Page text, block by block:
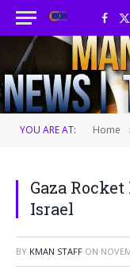
X
YOU ARE AT: Home
Gaza
Israel
BY KMAN STAFF ON